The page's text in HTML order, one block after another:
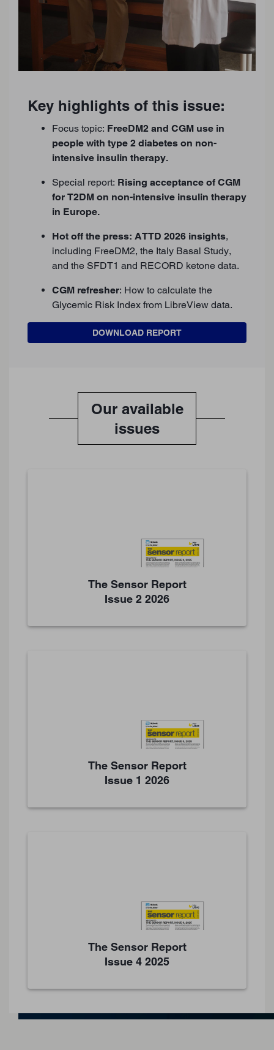
Key highlights of this issue:
Focus topic: FreeDM2 and CGM use in
people with type 2 diabetes on non-
intensive insulin therapy.
Special report: Rising acceptance of CGM
for T2DM on non-intensive insulin therapy
in Europe.
Hot off the press: ATTD 2026 insights,
including FreeDM2, the Italy Basal Study,
and the SFDT1 and RECORD ketone data.
CGM refresher: How to calculate the
Glycemic Risk Index from LibreView data.
DOWNLOAD REPORT
Our available
issues
The Sensor Report
Issue 2 2026
The Sensor Report
Issue 1 2026
The Sensor Report
Issue 4 2025